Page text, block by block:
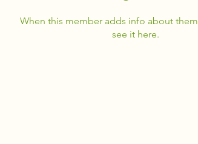
When this member adds info about
see it here.